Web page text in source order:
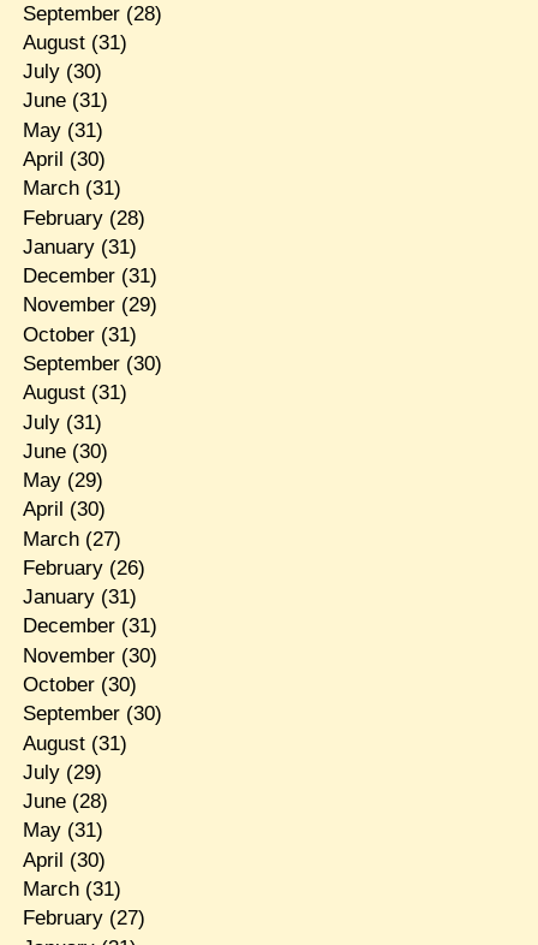
September(28)
August(31)
July(30)
June(31)
May(31)
April (30)
March(31)
February(28)
January(31)
December(31)
November(29)
October(31)
September(30)
August(31)
July(31)
June(30)
May(29)
April (30)
March(27)
February(26)
January(31)
December(31)
November(30)
October(30)
September(30)
August(31)
July(29)
June(28)
May(31)
April (30)
March(31)
February(27)